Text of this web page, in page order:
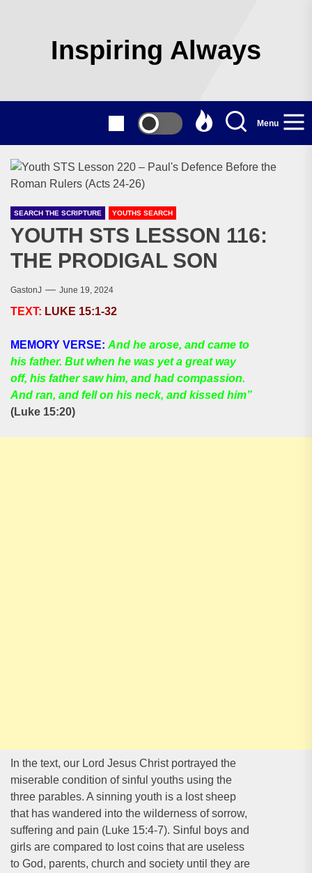
Inspiring Always
Menu
SEARCH THE SCRIPTURE YOUTHS SEARCH
YOUTH STS LESSON 116:
THE PRODIGAL SON
GastonJ June 19, 2024
TEXT: LUKE 15:1-32
MEMORY VERSE: And he arose, and came to
his father. But when he was yet a great way
off, his father saw him, and had compassion.
And ran, and fell on his neck, and kissed him”
(Luke 15:20)
In the text, our Lord Jesus Christ portrayed the
miserable condition of sinful youths using the
three parables. A sinning youth is a lost sheep
that has wandered into the wilderness of sorrow,
suffering and pain (Luke 15:4-7). Sinful boys and
girls are compared to lost coins that are useless
to God, parents, church and society until they are